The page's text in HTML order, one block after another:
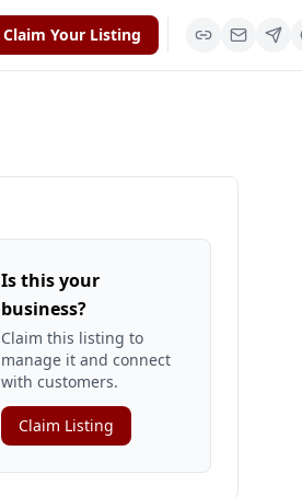
Claim Your Listing
Is this your
business?
Claim this listing to
manage it and connect
with customers.
Claim Listing